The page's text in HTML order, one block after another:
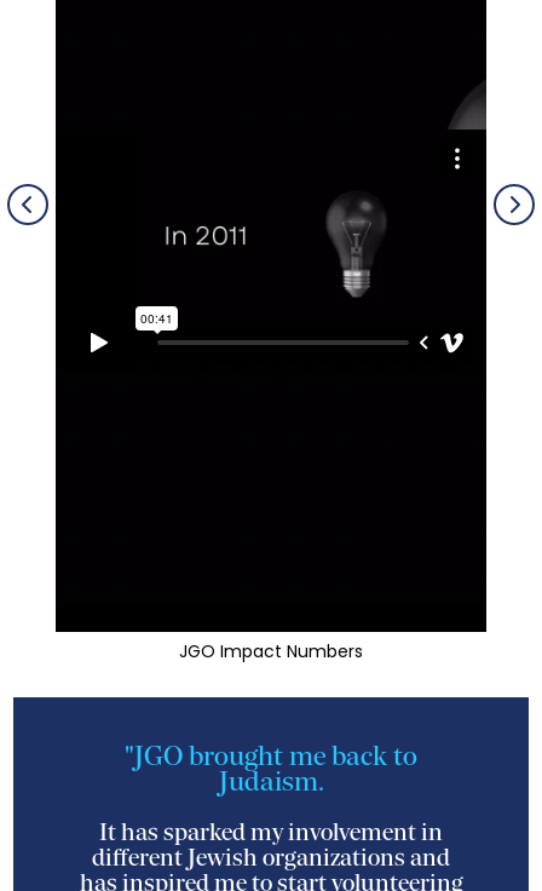
"JGO brought me back to
Judaism.
It has sparked my involvement in
different Jewish organizations and
has inspired me to start volunteering